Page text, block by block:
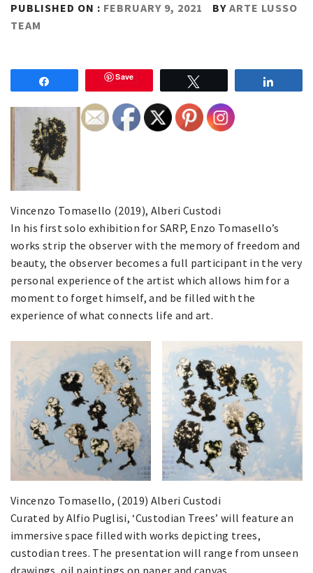
PUBLISHED ON : FEBRUARY 9, 2021 BY ARTE LUSSO
TEAM
Save
Vincenzo Tomasello (2019), Alberi Custodi
In his first solo exhibition for SARP, Enzo Tomasello’s
works strip the observer with the memory of freedom and
beauty, the observer becomes a full participant in the very
personal experience of the artist which allows him for a
moment to forget himself, and be filled with the
experience of what connects life and art.
Vincenzo Tomasello, (2019) Alberi Custodi
Curated by Alfio Puglisi, ‘Custodian Trees’ will feature an
immersive space filled with works depicting trees,
custodian trees. The presentation will range from unseen